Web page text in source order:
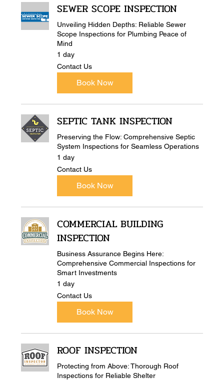
SEWER SCOPE INSPECTION
Unveiling Hidden Depths: Reliable Sewer
Scope Inspections for Plumbing Peace of
Mind
1 day
Contact
Us
Contact Us
Book Now
SEPTIC TANK INSPECTION
Preserving the Flow: Comprehensive Septic
System Inspections for Seamless Operations
1 day
Contact
Us
Contact Us
Book Now
COMMERCIAL BUILDING
INSPECTION
Business Assurance Begins Here:
Comprehensive Commercial Inspections for
Smart Investments
1 day
Contact
Us
Contact Us
Book Now
ROOF INSPECTION
Protecting from Above: Thorough Roof
Inspections for Reliable Shelter